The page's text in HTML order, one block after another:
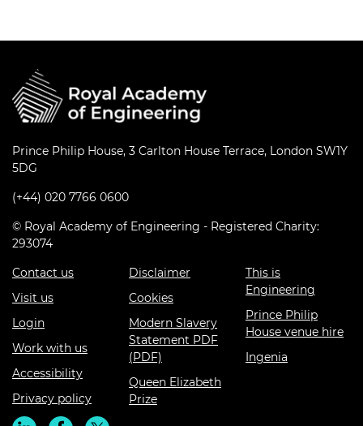
Prince Philip House, 3 Carlton House Terrace, London SW1Y
5DG
(+44) 020 7766 0600
© Royal Academy of Engineering - Registered Charity:
293074
Contact us
Visit us
Login
Work with us
Accessibility
Privacy policy
Disclaimer
Cookies
Modern Slavery
Statement PDF
(PDF)
Queen Elizabeth
Prize
This is
Engineering
Prince Philip
House venue hire
Ingenia